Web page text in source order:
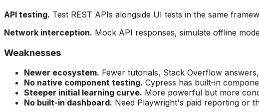
API testing. Test REST APIs alongside UI tests in the same
Network interception. Mock API responses, simulate offline
Weaknesses
Newer ecosystem. Fewer tutorials, Stack Overflow
No native component testing. Cypress has built-in
Steeper initial learning curve. More powerful but more
No built-in dashboard. Need Playwright's paid reporting or